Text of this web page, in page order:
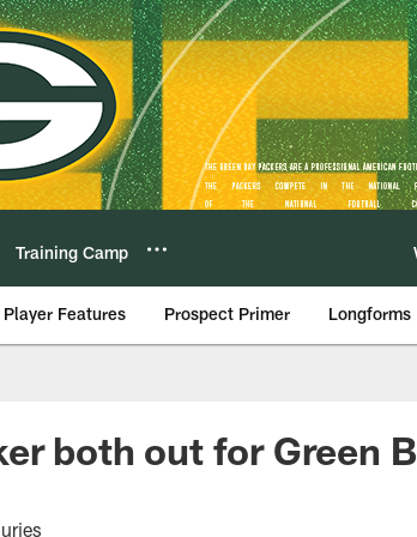
Training Camp
Player Features Prospect Primer Longforms
both out for Green